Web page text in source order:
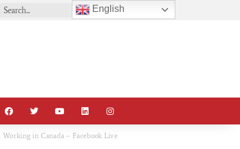
in Canada – Facebook Live
English